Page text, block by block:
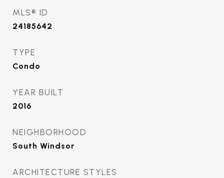
MLS® ID
24185642
TYPE
Condo
YEAR BUILT
2016
NEIGHBORHOOD
South Windsor
ARCHITECTURE STYLES